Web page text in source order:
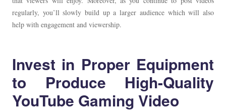
regularly, you’ll slowly build up a larger audience which will also
help with engagement and viewership.
Invest in Proper Equipment
to Produce High-Quality
YouTube Gaming Video